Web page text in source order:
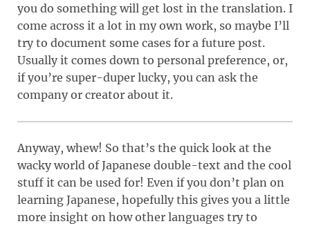
you do something will get lost in the translation. I
come across it a lot in my own work, so maybe I’ll
try to document some cases for a future post.
Usually it comes down to personal preference, or,
if you’re super-duper lucky, you can ask the
company or creator about it.
Anyway, whew! So that’s the quick look at the
wacky world of Japanese double-text and the cool
stuff it can be used for! Even if you don’t plan on
learning Japanese, hopefully this gives you a little
more insight on how other languages try to